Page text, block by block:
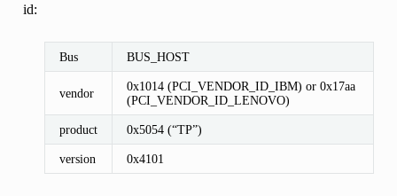
id:
Bus BUS_HOST
vendor
0x1014 (PCI_VENDOR_ID_IBM) or 0x17aa
(PCI_VENDOR_ID_LENOVO)
product 0x5054 (“TP”)
version 0x4101